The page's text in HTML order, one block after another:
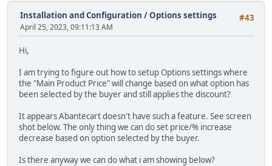
#43
Installation and Configuration /Options settings
April 25, 2023, 09:11:13 AM
Hi,
I am trying to figure out how to setup Options settings where
the "Main Product Price" will change based on what option has
been selected by the buyer and still applies the discount?
It appears Abantecart doesn't have such a feature. See screen
shot below. The only thing we can do set price/% increase
decrease based on option selected by the buyer.
Is there anyway we can do what i am showing below?